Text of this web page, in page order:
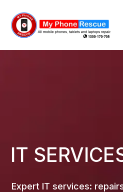
IT
Expert IT services: